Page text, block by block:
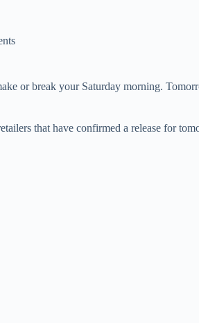
or break your Saturday morning.
that have confirmed a release for